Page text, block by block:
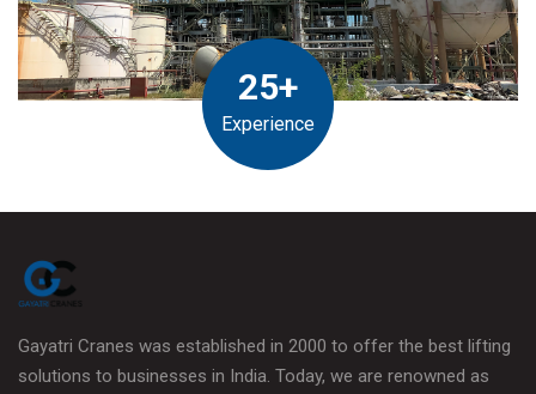
25+
Experience
Gayatri Cranes was established in 2000 to offer the best lifting
solutions to businesses in India. Today, we are renowned as